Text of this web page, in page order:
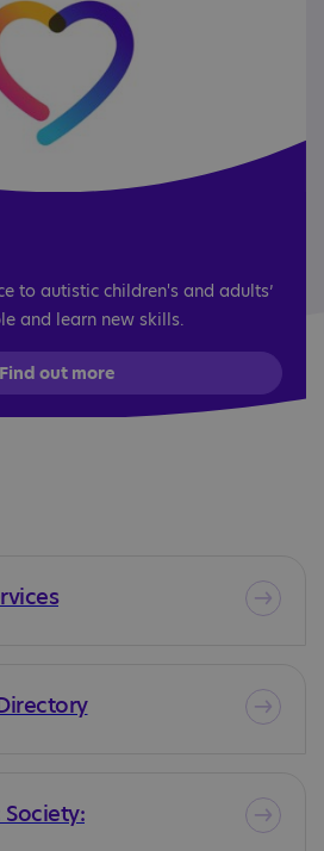
to autistic children's and adults’
and learn new skills.
Find out more